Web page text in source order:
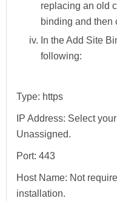
replacing an old
binding and then
In theAdd Site
following:
Type: https
IP Address: Select
Unassigned.
Port: 443
Host Name: Not
installation.